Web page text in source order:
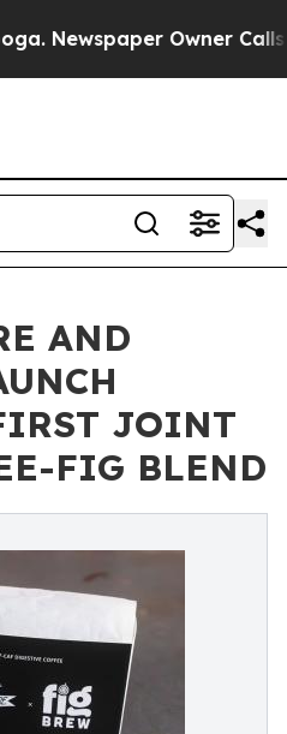
Owner Calls
AND
JOINT
FIG BLEND